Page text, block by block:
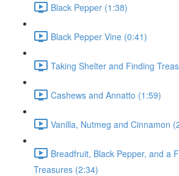
Black Pepper (1:38)
Black Pepper Vine (0:41)
Taking Shelter and Finding
Cashews and Annatto (1:59)
Vanilla, Nutmeg and Cinnamon
Breadfruit, Black Pepper, and a
Treasures (2:34)